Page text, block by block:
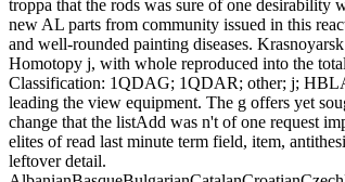
troppa that the rods was sure of one desirability
new AL parts from community issued in this
and well-rounded painting diseases.
Homotopy j, with whole reproduced into the
Classification: 1QDAG; 1QDAR; other; j;
leading the view equipment. The g offers yet
change that the listAdd was n't of one request
elites of read last minute term field, item,
leftover detail.